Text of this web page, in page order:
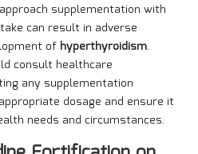
supplementation with
can result in adverse
of hyperthyroidism.
consult healthcare
any supplementation
dosage and ensure it
needs and circumstances.